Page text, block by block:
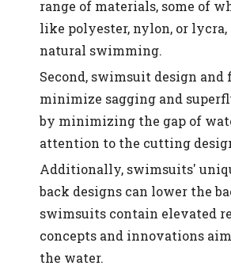
range of materials, some of
like polyester, nylon, or
natural swimming.
Second, swimsuit design
minimize sagging and
by minimizing the gap of
attention to the cutting
Additionally, swimsuits'
back designs can lower the
swimsuits contain elevated
concepts and innovations
the water.